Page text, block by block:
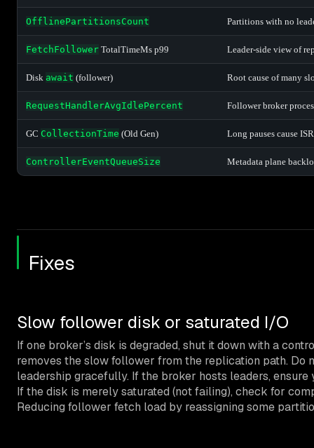
OfflinePartitionsCount Partitions with no
FetchFollower TotalTimeMs p99 Leader-side view of
Disk await (follower) Root cause of many
RequestHandlerAvgIdlePercent Follower broker
GC CollectionTime (Old Gen) Long pauses cause
ControllerEventQueueSize Metadata plane
Fixes
Slow follower disk or saturated I/O
If one broker’s disk is degraded, shut it down with a
removes the slow follower from the replication path.
leadership gracefully. If the broker hosts leaders,
If the disk is merely saturated (not failing), check for
Reducing follower fetch load by reassigning some